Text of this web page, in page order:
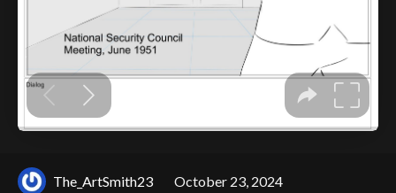
The_ArtSmith23 October 23, 2024